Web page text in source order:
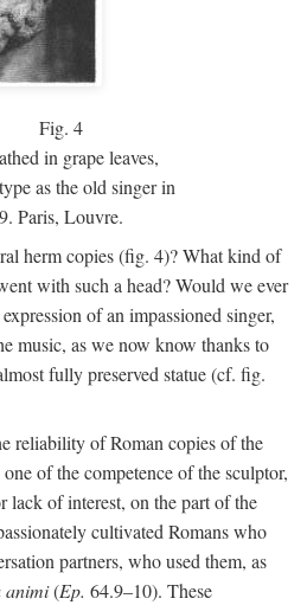
Fig. 4
in grape leaves,
as the old singer in
Paris, Louvre.
herm copies (fig. 4)? What kind of
with such a head? Would we ever
of an impassioned singer,
music, as we now know thanks to
fully preserved statue (cf. fig.
reliability of Roman copies of the
of the competence of the sculptor,
lack of interest, on the part of the
cultivated Romans who
partners, who used them, as
animi(Ep. 64.9–10). These